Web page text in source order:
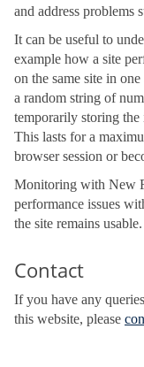
and address problems
It can be useful to
example how a site
on the same site in
a random string of
temporarily storing
This lasts for a
browser session or
Monitoring with New
performance issues
the site remains usable.
Contact
If you have any
this website, please